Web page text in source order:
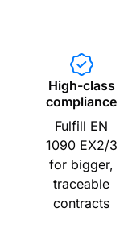
High-class
compliance
Fulfill EN
1090 EX2/3
for bigger,
traceable
contracts